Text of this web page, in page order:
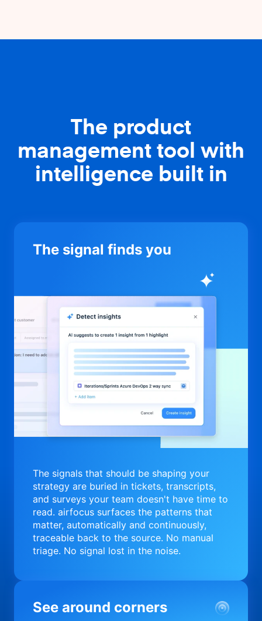
The product
management tool with
intelligence built in
The signal finds you
The signals that should be shaping your
strategy are buried in tickets, transcripts,
and surveys your team doesn't have time to
read. airfocus surfaces the patterns that
matter, automatically and continuously,
traceable back to the source. No manual
triage. No signal lost in the noise.
See around corners